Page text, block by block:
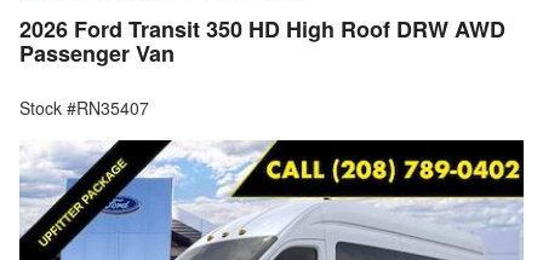
2026 Ford Transit 350 HD High Roof DRW AWD
Passenger Van
Stock #RN35407